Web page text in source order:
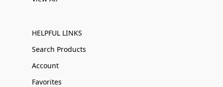
HELPFUL LINKS
Search Products
Account
Favorites